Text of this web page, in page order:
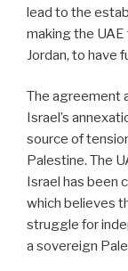
lead to the
making the
Jordan, to have
The agreement
Israel’s
source of
Palestine. The
Israel has been
which believes
struggle for
a sovereign